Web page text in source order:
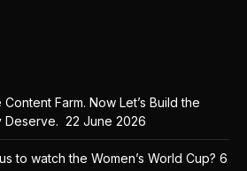
Farm. Now Let’s Build the
Deserve. 22 June 2026
to watch the Women’s World Cup? 6